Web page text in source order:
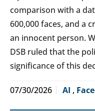
comparison with a
600,000 faces, and a
an innocent person.
DSB ruled that the
significance of this
07/30/2026 AI ,